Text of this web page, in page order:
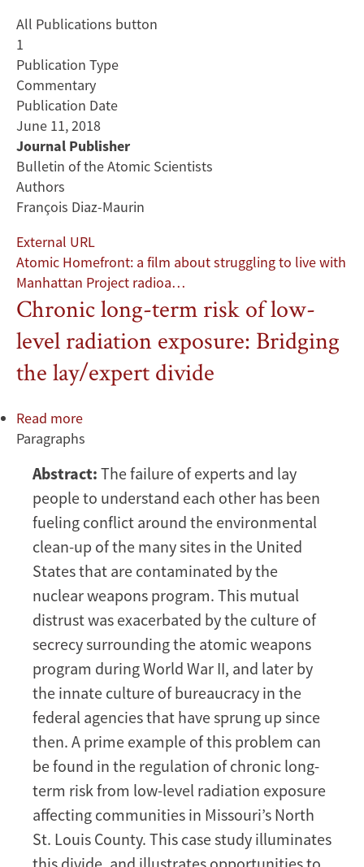
All Publications button
1
Publication Type
Commentary
Publication Date
June 11, 2018
Journal Publisher
Bulletin of the Atomic Scientists
Authors
François Diaz-Maurin
External URL
Atomic Homefront: a film about struggling to live with
Manhattan Project radioa…
Chronic long-term risk of low-
level radiation exposure: Bridging
the lay/expert divide
Read more
Chronic
term
risk
of
low-
level
radiation
exposure:
Bridging
the
lay/expert
Paragraphs
Abstract: The failure of experts and lay
people to understand each other has been
fueling conflict around the environmental
clean-up of the many sites in the United
States that are contaminated by the
nuclear weapons program. This mutual
distrust was exacerbated by the culture of
secrecy surrounding the atomic weapons
program during World War II, and later by
the innate culture of bureaucracy in the
federal agencies that have sprung up since
then. A prime example of this problem can
be found in the regulation of chronic long-
term risk from low-level radiation exposure
affecting communities in Missouri’s North
St. Louis County. This case study illuminates